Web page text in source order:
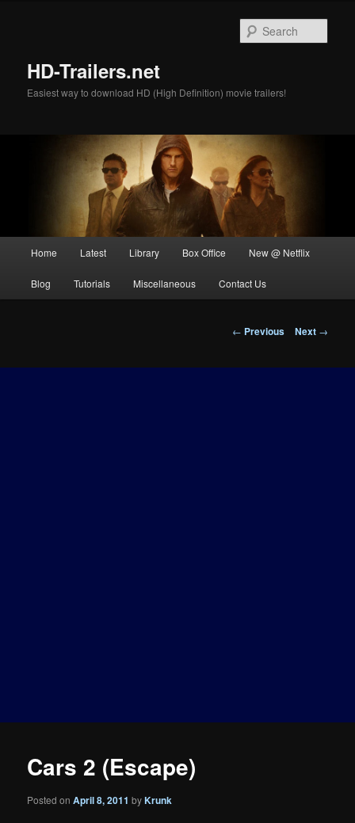
HD-Trailers.net
Easiest way to download HD (High Definition) movie trailers!
Home Latest Library Box Office New @ Netflix
Blog Tutorials Miscellaneous Contact Us
Post
← Previous Next →
Cars 2 (Escape)
Posted onApril 8, 2011 byKrunk